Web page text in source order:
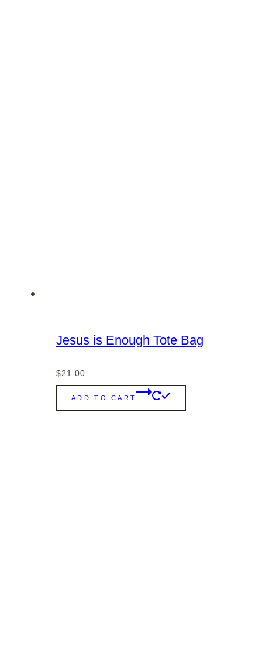
Jesus is Enough Tote Bag
$21.00
ADD TO CART